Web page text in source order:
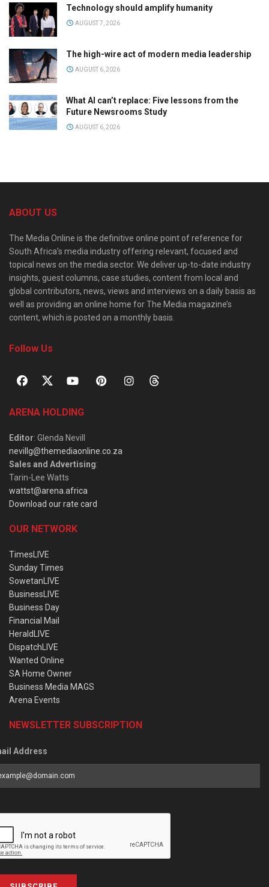
Technology should amplify humanity
AUGUST 7, 2026
The high-wire act of modern media leadership
AUGUST 6, 2026
What AI can’t replace: Five lessons from the
Future Newsrooms Study
AUGUST 6, 2026
ABOUT US
The Media Online is the definitive online point of reference for
South Africa’s media industry offering relevant, focused and
topical news on the media sector. We deliver up-to-date industry
insights, guest columns, case studies, content from local and
global contributors, news, views and interviews on a daily basis as
well as providing an online home for The Media magazine’s
content, which is posted on a monthly basis.
Follow Us
ARENA HOLDING
Editor: Glenda Nevill
nevillg@themediaonline.co.za
Sales and Advertising:
Tarin-Lee Watts
wattst@arena.africa
Download our rate card
OUR NETWORK
TimesLIVE
Sunday Times
SowetanLIVE
BusinessLIVE
Business Day
Financial Mail
HeraldLIVE
DispatchLIVE
Wanted Online
SA Home Owner
Business Media MAGS
Arena Events
NEWSLETTER SUBSCRIPTION
Address